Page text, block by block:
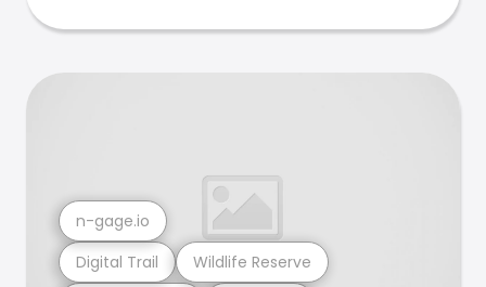
Digital Trail Wildlife Reserve
n-gage.io